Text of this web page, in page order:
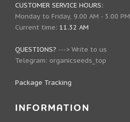
CUSTOMER SERVICE HOURS:
Monday to Friday, 9.00 AM - 3.00 PM
Current time: 11.32 AM
QUESTIONS? ---> Write to us
Telegram: organicseeds_top
Package Tracking
INFORMATION